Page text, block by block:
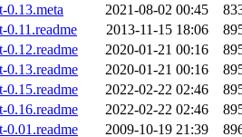
0.13.meta
2021-08-02 00:45
2013-11-15 18:06
2020-01-21 00:16
2020-01-21 00:16
2022-02-22 02:46
2022-02-22 02:46
2009-10-19 21:39